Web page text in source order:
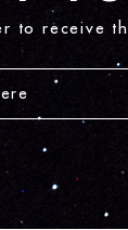
to receive